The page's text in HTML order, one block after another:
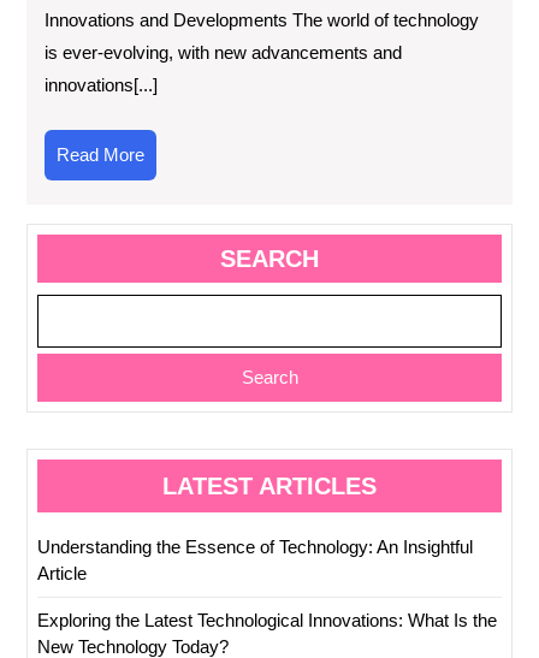
Innovations and Developments The world of technology
is ever-evolving, with new advancements and
innovations[...]
Read MoreRead
More
SEARCH
Search
LATEST ARTICLES
Understanding the Essence of Technology: An Insightful
Article
Exploring the Latest Technological Innovations: What Is the
New Technology Today?